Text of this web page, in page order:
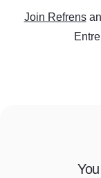
Join Refrens